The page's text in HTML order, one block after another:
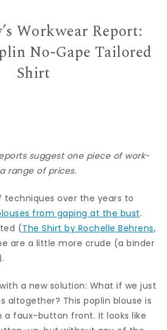
Workwear Report:
No-Gape Tailored
Shirt
suggest one piece of work-
range of prices.
techniques over the years to
from gaping at the bust.
(The Shirt by Rochelle Behrens,
are a little more crude (a binder
a new solution: What if we just
altogether? This poplin blouse is
a faux-button front. It looks like